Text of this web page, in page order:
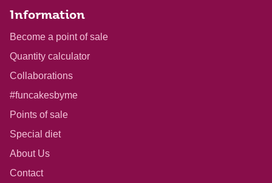
Information
Become a point of sale
Quantity calculator
Collaborations
#funcakesbyme
Points of sale
Special diet
About Us
Contact